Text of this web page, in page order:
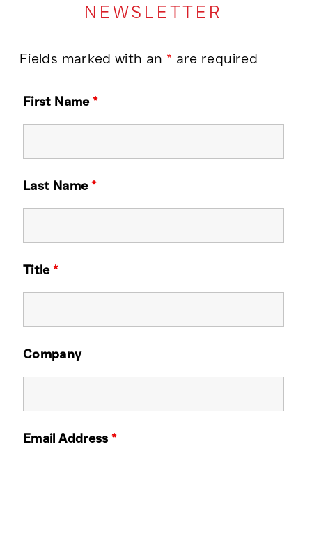
NEWSLETTER
Fields marked with an * are required
First Name*
Last Name*
Title*
Company
Email Address*